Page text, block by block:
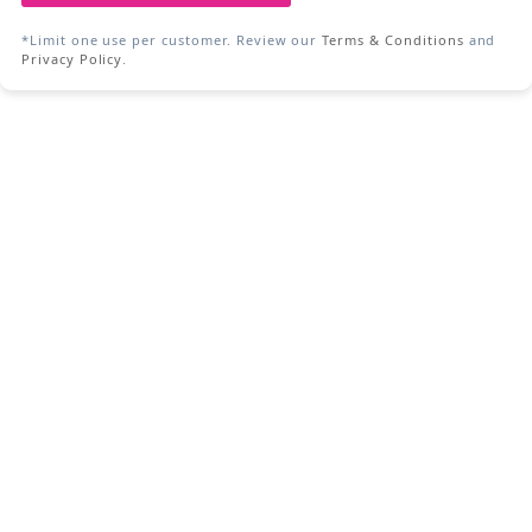
*Limit one use per customer. Review ourTerms & Conditions and
Privacy Policy